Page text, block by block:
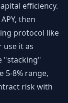
efficiency.
then
protocol like
use it as
"stacking"
5-8% range,
risk with